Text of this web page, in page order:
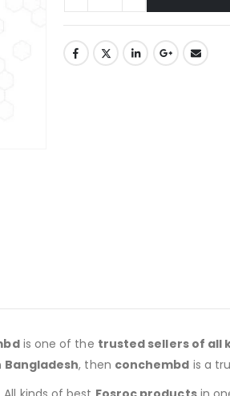
is one of the trusted sellers of all
Bangladesh, then conchembd is a